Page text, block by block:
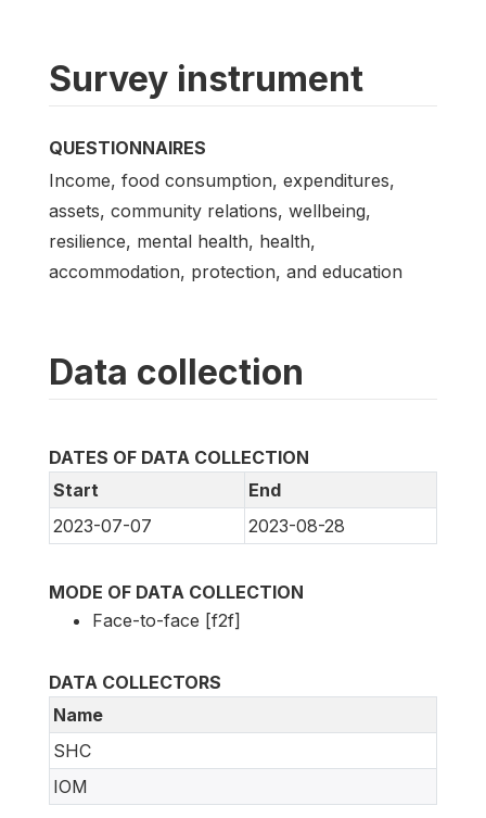
Survey instrument
QUESTIONNAIRES
Income, food consumption, expenditures,
assets, community relations, wellbeing,
resilience, mental health, health,
accommodation, protection, and education
Data collection
DATES OF DATA COLLECTION
Start
End
2023-07-07
2023-08-28
MODE OF DATA COLLECTION
Face-to-face [f2f]
DATA COLLECTORS
Name
SHC
IOM